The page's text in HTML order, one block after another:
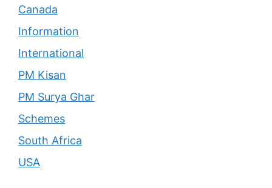
Canada
Information
International
PM Kisan
PM Surya Ghar
Schemes
South Africa
USA